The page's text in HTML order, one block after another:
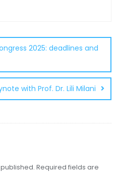
2025: deadlines and
with Prof. Dr. Lili Milani
Required fields are